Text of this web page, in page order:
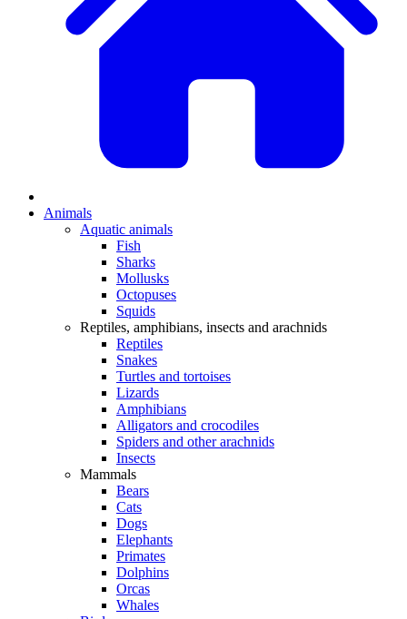
Animals
Aquatic animals
Fish
Sharks
Mollusks
Octopuses
Squids
Reptiles, amphibians, insects and arachnids
Reptiles
Snakes
Turtles and tortoises
Lizards
Amphibians
Alligators and crocodiles
Spiders and other arachnids
Insects
Mammals
Bears
Cats
Dogs
Elephants
Primates
Dolphins
Orcas
Whales